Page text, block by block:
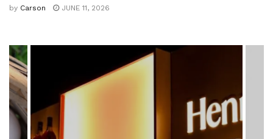
by Carson JUNE 11, 2026